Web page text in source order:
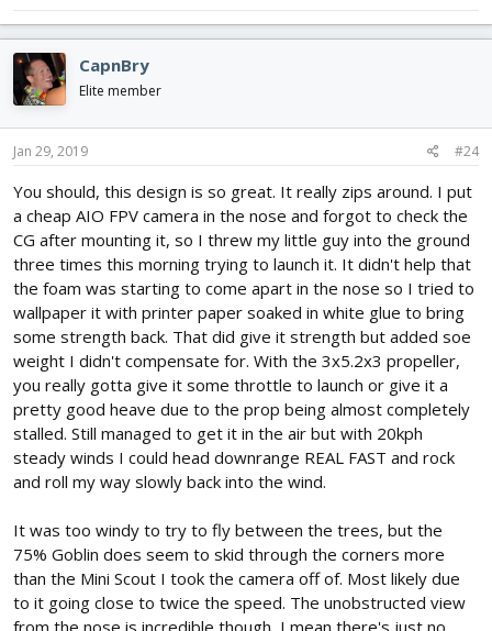
CapnBry
Elite member
Jan 29, 2019 #24
You should, this design is so great. It really zips around. I put
a cheap AIO FPV camera in the nose and forgot to check the
CG after mounting it, so I threw my little guy into the ground
three times this morning trying to launch it. It didn't help that
the foam was starting to come apart in the nose so I tried to
wallpaper it with printer paper soaked in white glue to bring
some strength back. That did give it strength but added soe
weight I didn't compensate for. With the 3x5.2x3 propeller,
you really gotta give it some throttle to launch or give it a
pretty good heave due to the prop being almost completely
stalled. Still managed to get it in the air but with 20kph
steady winds I could head downrange REAL FAST and rock
and roll my way slowly back into the wind.
It was too windy to try to fly between the trees, but the
75% Goblin does seem to skid through the corners more
than the Mini Scout I took the camera off of. Most likely due
to it going close to twice the speed. The unobstructed view
from the nose is incredible though, I mean there's just no